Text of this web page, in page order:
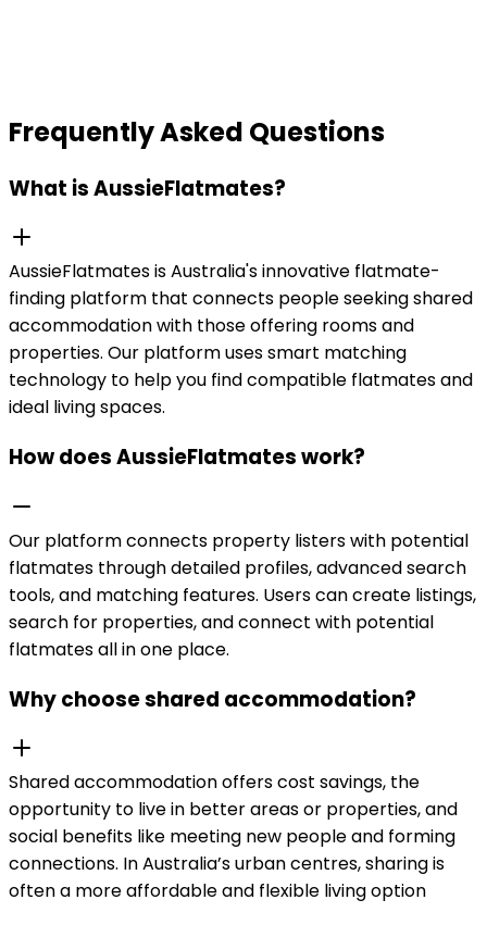
Frequently Asked Questions
What is AussieFlatmates?
AussieFlatmates is Australia's innovative flatmate-
finding platform that connects people seeking shared
accommodation with those offering rooms and
properties. Our platform uses smart matching
technology to help you find compatible flatmates and
ideal living spaces.
How does AussieFlatmates work?
Our platform connects property listers with potential
flatmates through detailed profiles, advanced search
tools, and matching features. Users can create listings,
search for properties, and connect with potential
flatmates all in one place.
Why choose shared accommodation?
Shared accommodation offers cost savings, the
opportunity to live in better areas or properties, and
social benefits like meeting new people and forming
connections. In Australia’s urban centres, sharing is
often a more affordable and flexible living option